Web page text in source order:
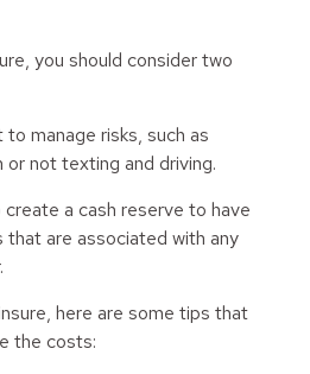
you should consider two
manage risks, such as
or not texting and driving.
a cash reserve to have
that are associated with any
here are some tips that
the costs: